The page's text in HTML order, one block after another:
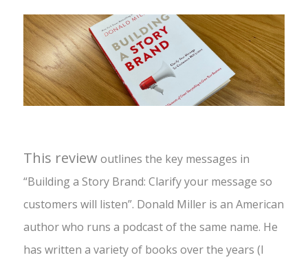
This review outlines the key messages in
“Building a Story Brand: Clarify your message so
customers will listen”. Donald Miller is an American
author who runs a podcast of the same name. He
has written a variety of books over the years (I